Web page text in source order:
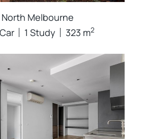
Melbourne
1 Study 323 m2